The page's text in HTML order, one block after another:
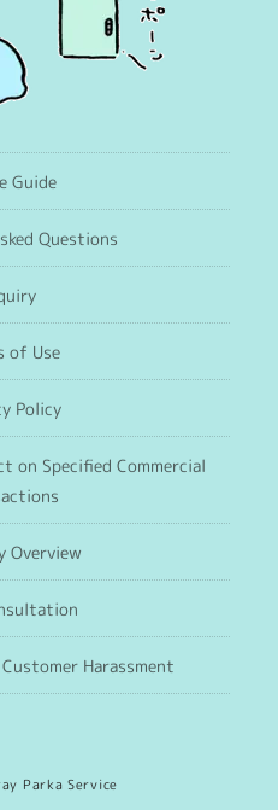
Guide
Questions
of Use
Policy
on Specified Commercial
Overview
Harassment
Parka Service